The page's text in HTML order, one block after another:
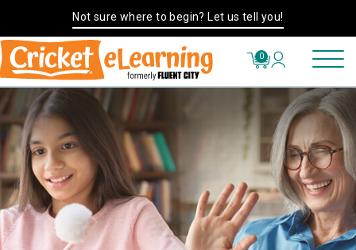
Not sure where to begin? Let us tell you!
0